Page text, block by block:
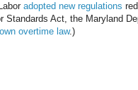
adopted new regulations
Act, the Maryland
own overtime law.)